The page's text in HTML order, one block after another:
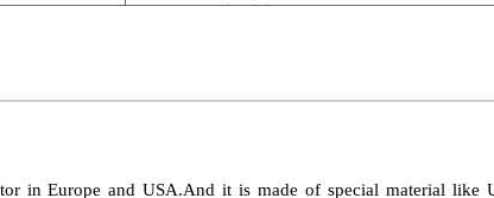
in Europe and USA.And it is made of special material like